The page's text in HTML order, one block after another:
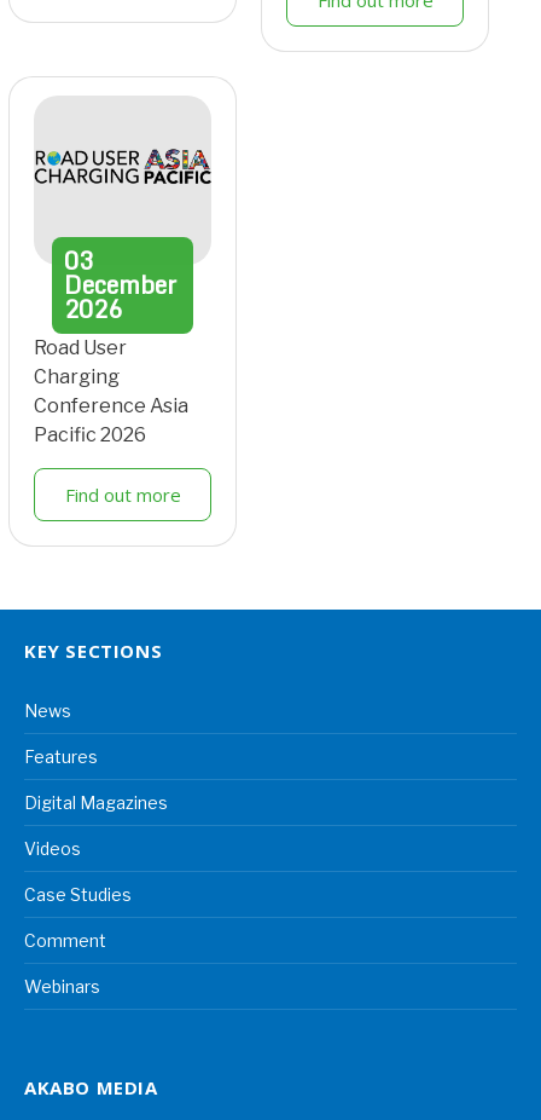
03
December
2026
Road User
Charging
Conference Asia
Pacific 2026
Find out more
KEY SECTIONS
News
Features
Digital Magazines
Videos
Case Studies
Comment
Webinars
AKABO MEDIA